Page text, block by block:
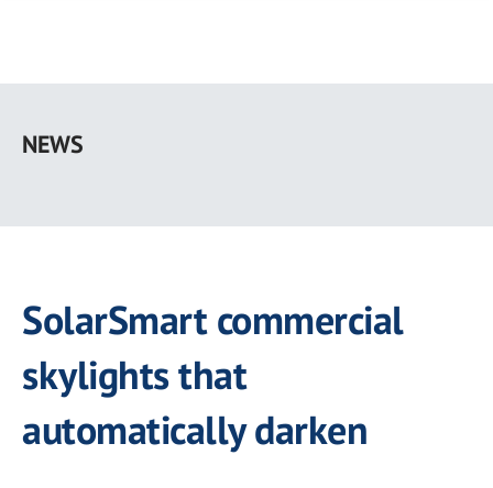
main
NEWS
SolarSmart commercial
skylights that
automatically darken